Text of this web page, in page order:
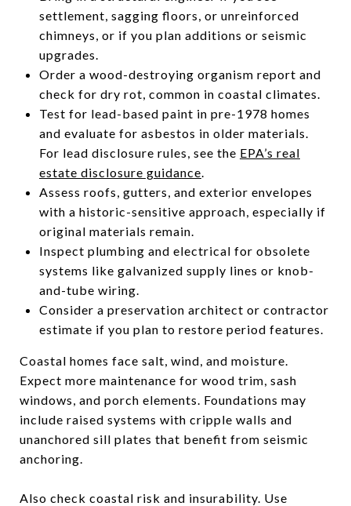
settlement, sagging floors, or unreinforced
chimneys, or if you plan additions or seismic
upgrades.
Order a wood-destroying organism report and
check for dry rot, common in coastal climates.
Test for lead-based paint in pre-1978 homes
and evaluate for asbestos in older materials.
For lead disclosure rules, see the EPA’s real
estate disclosure guidance.
Assess roofs, gutters, and exterior envelopes
with a historic-sensitive approach, especially if
original materials remain.
Inspect plumbing and electrical for obsolete
systems like galvanized supply lines or knob-
and-tube wiring.
Consider a preservation architect or contractor
estimate if you plan to restore period features.
Coastal homes face salt, wind, and moisture.
Expect more maintenance for wood trim, sash
windows, and porch elements. Foundations may
include raised systems with cripple walls and
unanchored sill plates that benefit from seismic
anchoring.
Also check coastal risk and insurability. Use